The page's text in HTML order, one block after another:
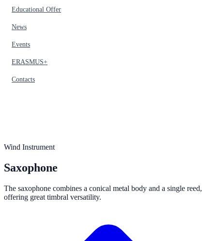
Educational Offer
News
Events
ERASMUS+
Contacts
Wind Instrument
Saxophone
The saxophone combines a conical metal body and a single reed,
offering great timbral versatility.